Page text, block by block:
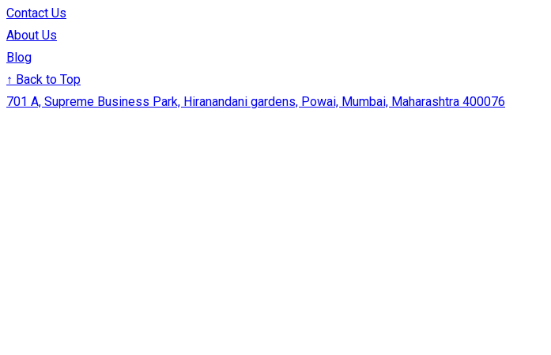
Contact Us
About Us
Blog
↑ Back to Top
701 A, Supreme Business Park, Hiranandani gardens, Powai, Mumbai, Maharashtra 400076